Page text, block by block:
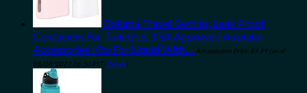
Bpluma Travel Bottles, Leak Proof
Containers For Toiletries TSA Approved Airplane
Accessories Kits For Liquid With… Amazon.com Price: $9.99 (as of
08/04/2023 06:30 PST- Details)